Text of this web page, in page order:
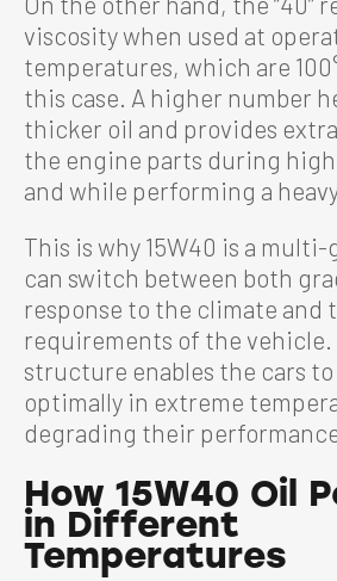
viscosity when used at
temperatures, which are
this case. A higher number
thicker oil and provides
the engine parts during
and while performing a
This is why 15W40 is a
can switch between both
response to the climate and
requirements of the vehicle.
structure enables the cars
optimally in extreme
degrading their
How 15W40 Oil
in Different
Temperatures